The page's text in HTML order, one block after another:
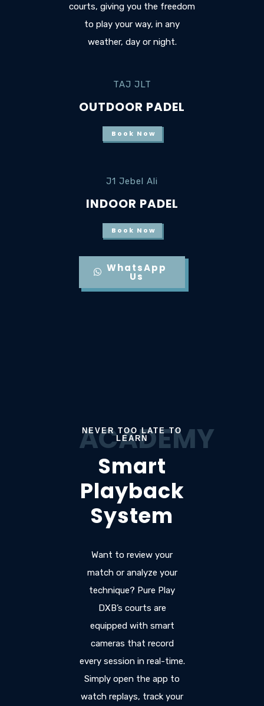
courts, giving you the freedom
to play your way, in any
weather, day or night.
TAJ JLT
OUTDOOR PADEL
Book Now
J1 Jebel Ali
INDOOR PADEL
Book Now
WhatsApp
Us
NEVER TOO LATE TO
LEARN
ACADEMY
Smart
Playback
System
Want to review your
match or analyze your
technique? Pure Play
DXB’s courts are
equipped with smart
cameras that record
every session in real-time.
Simply open the app to
watch replays, track your